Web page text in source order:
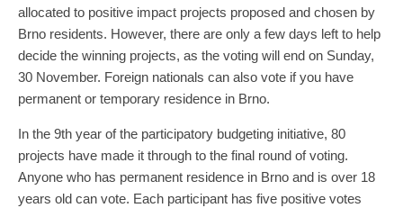
allocated to positive impact projects proposed and chosen by
Brno residents. However, there are only a few days left to help
decide the winning projects, as the voting will end on Sunday,
30 November. Foreign nationals can also vote if you have
permanent or temporary residence in Brno.
In the 9th year of the participatory budgeting initiative, 80
projects have made it through to the final round of voting.
Anyone who has permanent residence in Brno and is over 18
years old can vote. Each participant has five positive votes